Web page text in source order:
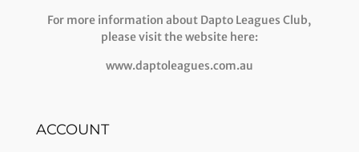
For more information about Dapto Leagues Club,
please visit the website here:
www.daptoleagues.com.au
ACCOUNT